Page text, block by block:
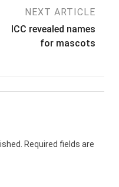
NEXT ARTICLE
ICC revealed names
for mascots
Required fields are